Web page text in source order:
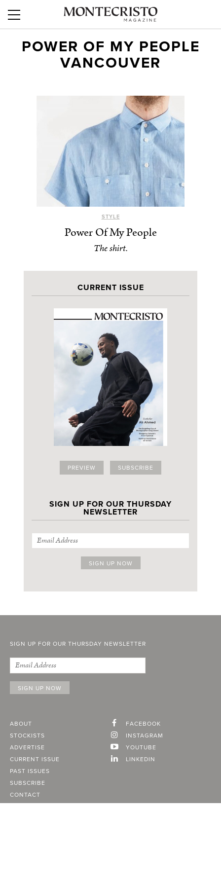
POWER OF MY PEOPLE
VANCOUVER
STYLE
Power Of My People
The shirt.
CURRENT ISSUE
PREVIEW SUBSCRIBE
SIGN UP FOR OUR THURSDAY
NEWSLETTER
SIGN UP FOR OUR THURSDAY NEWSLETTER
ABOUT
STOCKISTS
ADVERTISE
CURRENT ISSUE
PAST ISSUES
SUBSCRIBE
CONTACT
FACEBOOK
INSTAGRAM
YOUTUBE
LINKEDIN